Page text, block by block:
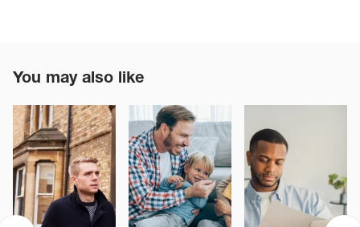
You may also like